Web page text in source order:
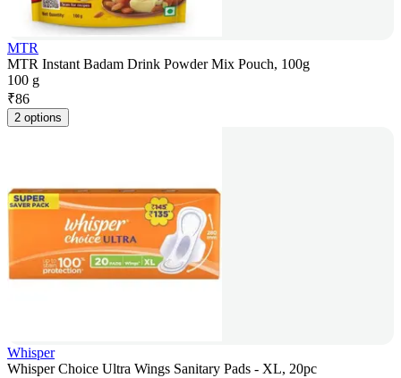
MTR
MTR Instant Badam Drink Powder Mix Pouch, 100g
100 g
₹86
2 options
Whisper
Whisper Choice Ultra Wings Sanitary Pads - XL, 20pc